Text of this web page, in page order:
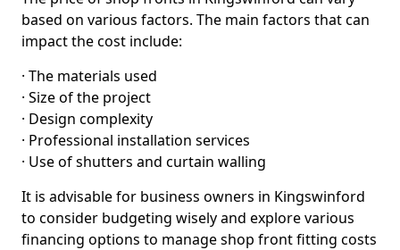
based on various factors. The main factors that can
impact the cost include:
· The materials used
· Size of the project
· Design complexity
· Professional installation services
· Use of shutters and curtain walling
It is advisable for business owners in Kingswinford
to consider budgeting wisely and explore various
financing options to manage shop front fitting costs